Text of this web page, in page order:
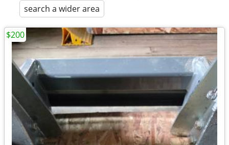
search a wider area
$200